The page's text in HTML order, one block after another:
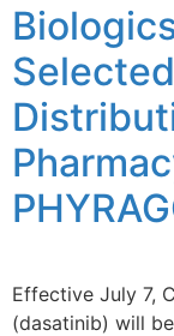
Effective July 7,
(dasatinib) will